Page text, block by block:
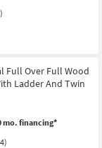
Full Over Full Wood
Ladder And Twin
mo. financing*